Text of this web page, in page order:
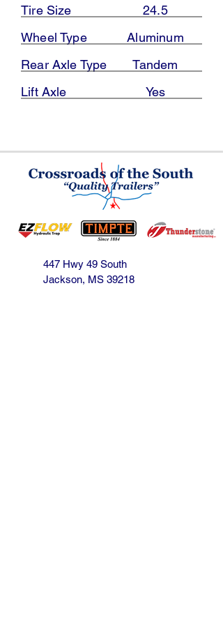
Tire Size
24.5
Wheel Type
Aluminum
Rear Axle Type
Tandem
Lift Axle
Yes
447 Hwy 49 South
Jackson, MS 39218